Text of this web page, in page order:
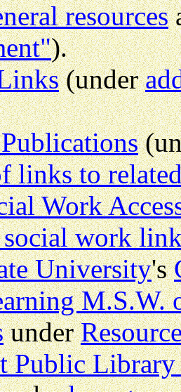
resources
).
(under
links to
Work
work
University's
M.S.W.
under
Public